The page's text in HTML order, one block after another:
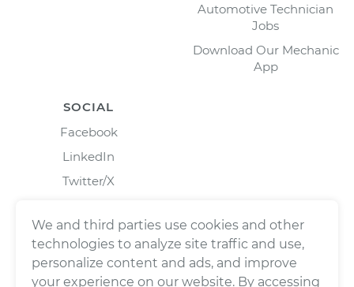
Automotive Technician
Jobs
Download Our Mechanic
App
SOCIAL
Facebook
LinkedIn
Twitter/X
We and third parties use cookies and other
technologies to analyze site traffic and use,
personalize content and ads, and improve
your experience on our website. By accessing